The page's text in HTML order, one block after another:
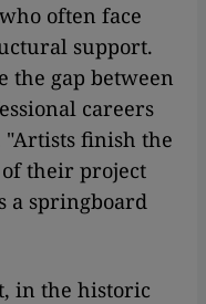
often face
support.
the gap between
careers
finish the
their project
a springboard
in the historic